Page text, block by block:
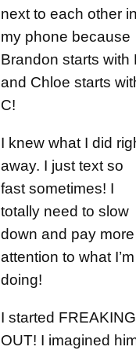
next to each other in
my phone because
Brandon starts with
and Chloe starts
C!
I knew what I did
away. I just text so
fast sometimes! I
totally need to slow
down and pay more
attention to what I’m
doing!
I started FREAKING
OUT! I imagined